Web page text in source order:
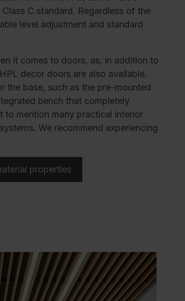
C standard. Regardless of the
level adjustment and standard
it comes to doors, as, in addition to
decor doors are also available.
the base, such as the pre-mounted
bench that completely
to mention many practical interior
We recommend experiencing
properties